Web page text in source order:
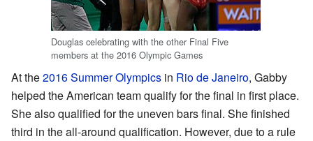
Douglas celebrating with the other Final Five
members at the 2016 Olympic Games
At the2016 Summer Olympics in Rio de Janeiro, Gabby
helped the American team qualify for the final in first place.
She also qualified for the uneven bars final. She finished
third in the all-around qualification. However, due to a rule